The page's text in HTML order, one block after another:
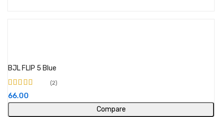
BJL FLIP 5 Blue
Rated 5.00
5
2
66.00
Compare